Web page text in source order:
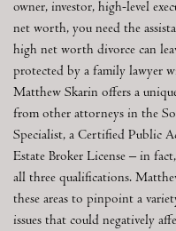
owner, investor, high-level
net worth, you need the
high net worth divorce can
protected by a family lawyer
Matthew Skarin offers a
from other attorneys in the
Specialist, a Certified Public
Estate Broker License – in
all three qualifications.
these areas to pinpoint a
issues that could negatively